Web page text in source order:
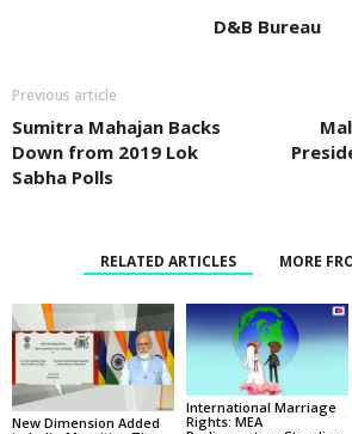
D&B Bureau
Previous article
Sumitra Mahajan Backs
Down from 2019 Lok
Sabha Polls
RELATED ARTICLES MORE
New Dimension Added
International Marriage
Rights: MEA